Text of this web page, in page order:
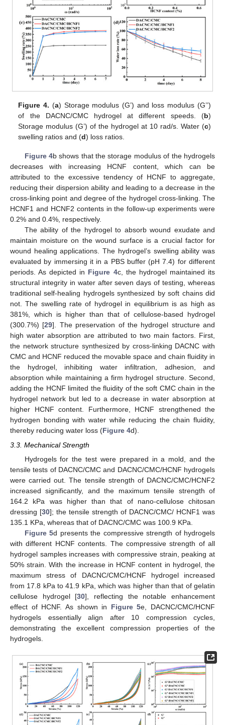
Figure 4. (a) Storage modulus (G’) and loss modulus (G’’)
of the DACNC/CMC hydrogel at different speeds. (b)
Storage modulus (G’) of the hydrogel at 10 rad/s. Water (c)
swelling ratios and (d) loss ratios.
Figure 4b shows that the storage modulus of the hydrogels
decreases with increasing HCNF content, which can be
attributed to the excessive tendency of HCNF to aggregate,
reducing their dispersion ability and leading to a decrease in the
cross-linking point and degree of the hydrogel cross-linking. The
HCNF1 and HCNF2 contents in the follow-up experiments were
0.2% and 0.4%, respectively.
The ability of the hydrogel to absorb wound exudate and
maintain moisture on the wound surface is a crucial factor for
wound healing applications. The hydrogel’s swelling ability was
evaluated by immersing it in a PBS buffer (pH 7.4) for different
periods. As depicted in Figure 4c, the hydrogel maintained its
structural integrity in water after seven days of testing, whereas
traditional self-healing hydrogels synthesized by soft chains did
not. The swelling rate of hydrogel in equilibrium is as high as
381%, which is higher than that of cellulose-based hydrogel
(300.7%) [29]. The preservation of the hydrogel structure and
high water absorption are attributed to two main factors. First,
the network structure synthesized by cross-linking DACNC with
CMC and HCNF reduced the movable space and chain fluidity in
the hydrogel, inhibiting water infiltration, adhesion, and
absorption while maintaining a firm hydrogel structure. Second,
adding the HCNF limited the fluidity of the soft CMC chain in the
hydrogel network but led to a decrease in water absorption at
higher HCNF content. Furthermore, HCNF strengthened the
hydrogen bonding with water while reducing the chain fluidity,
thereby reducing water loss (Figure 4d).
3.3. Mechanical Strength
Hydrogels for the test were prepared in a mold, and the
tensile tests of DACNC/CMC and DACNC/CMC/HCNF hydrogels
were carried out. The tensile strength of DACNC/CMC/HCNF2
increased significantly, and the maximum tensile strength of
164.2 kPa was higher than that of nano-cellulose chitosan
dressing [30]; the tensile strength of DACNC/CMC/ HCNF1 was
135.1 KPa, whereas that of DACNC/CMC was 100.9 KPa.
Figure 5d presents the compressive strength of hydrogels
with different HCNF contents. The compressive strength of all
hydrogel samples increases with compressive strain, peaking at
50% strain. With the increase in HCNF content in hydrogel, the
maximum stress of DACNC/CMC/HCNF hydrogel increased
from 17.8 kPa to 41.9 kPa, which was higher than that of gelatin
cellulose hydrogel [30], reflecting the notable enhancement
effect of HCNF. As shown in Figure 5e, DACNC/CMC/HCNF
hydrogels essentially align after 10 compression cycles,
demonstrating the excellent compression properties of the
hydrogels.